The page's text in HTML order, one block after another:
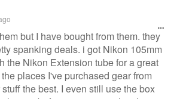
but I have bought from them. they
spanking deals. i got Nikon 105mm
the Nikon Extension tube for a great
places I've purchased gear from
the best. I even still use the box